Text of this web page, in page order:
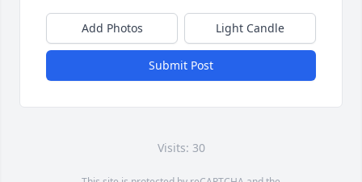
Add Photos Light Candle
Submit Post
Visits: 30